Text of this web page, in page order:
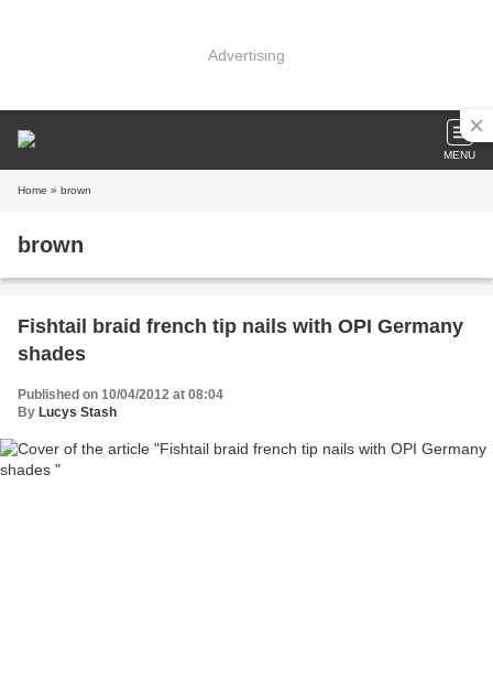
Advertising
MENU
Home » brown
brown
Fishtail braid french tip nails with OPI Germany
shades
Published on 10/04/2012 at 08:04
By Lucys Stash